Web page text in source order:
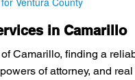
in Camarillo
Camarillo, finding a
of attorney, and